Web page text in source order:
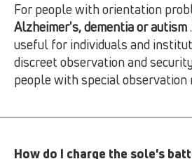
For people with orientation
Alzheimer's, dementia or autism
useful for individuals and
discreet observation and
people with special observation
How do I charge the sole's